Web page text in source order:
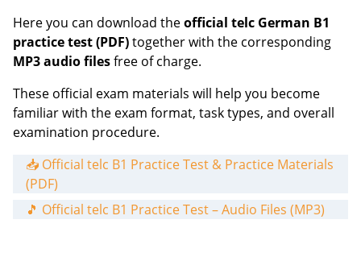
Here you can download theofficial telc German B1
practice test (PDF)together with the corresponding
MP3 audio filesfree of charge.
These official exam materials will help you become
familiar with the exam format, task types, and overall
examination procedure.
📥 Official telc B1 Practice Test & Practice Materials
(PDF)
🎵 Official telc B1 Practice Test – Audio Files (MP3)